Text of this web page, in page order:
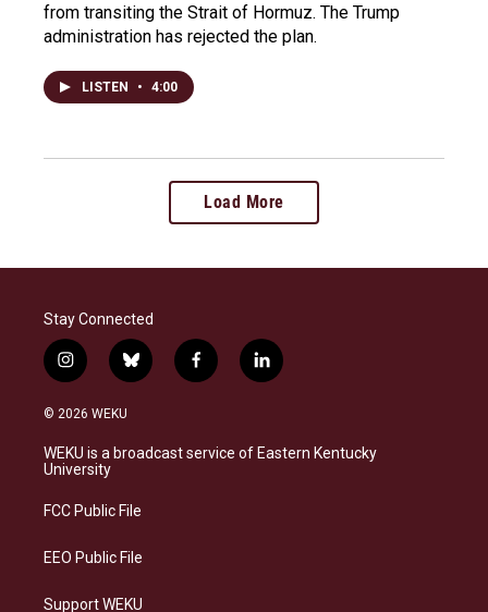
from transiting the Strait of Hormuz. The Trump
administration has rejected the plan.
LISTEN • 4:00
Load More
Stay Connected
i
n
s
a
g
a
b
l
s
k
f
a
b
o
l
i
e
d
© 2026 WEKU
WEKU is a broadcast service of Eastern Kentucky
University
FCC Public File
EEO Public File
Support WEKU